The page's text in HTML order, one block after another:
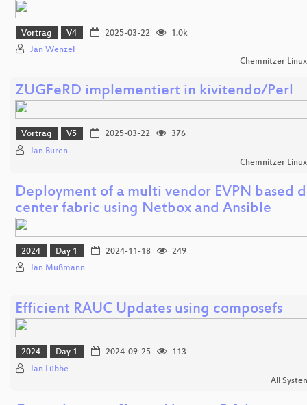
Vortrag V4 2025-03-22
1.0k
Jan Wenzel
Chemnitzer
ZUGFeRD implementiert in kivitendo/Perl
Vortrag V5 2025-03-22
376
Jan Büren
Chemnitzer
Deployment of a multi vendor EVPN based
center fabric using Netbox and Ansible
2024 Day 1 2024-11-18
249
Jan Mußmann
Efficient RAUC Updates using composefs
2024 Day 1 2024-09-25
113
Jan Lübbe
All